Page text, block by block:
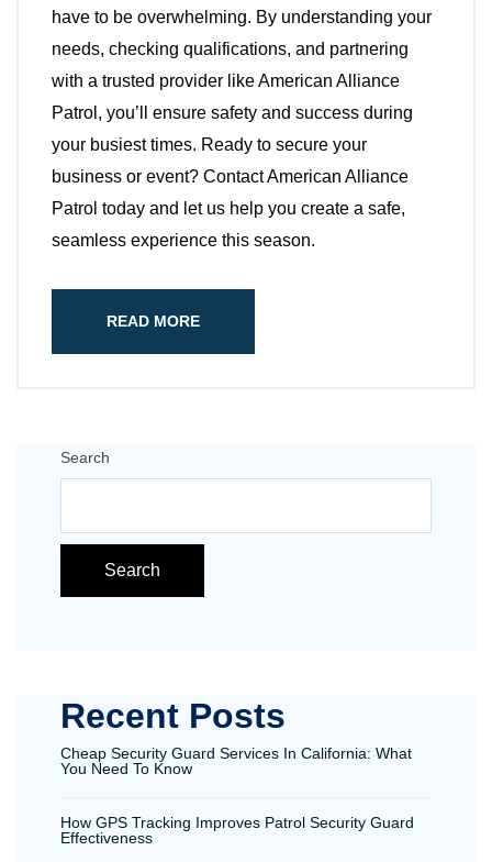
have to be overwhelming. By understanding your
needs, checking qualifications, and partnering
with a trusted provider like American Alliance
Patrol, you’ll ensure safety and success during
your busiest times. Ready to secure your
business or event? Contact American Alliance
Patrol today and let us help you create a safe,
seamless experience this season.
READ MORE
Search
Search
Recent Posts
Cheap Security Guard Services In California: What
You Need To Know
How GPS Tracking Improves Patrol Security Guard
Effectiveness